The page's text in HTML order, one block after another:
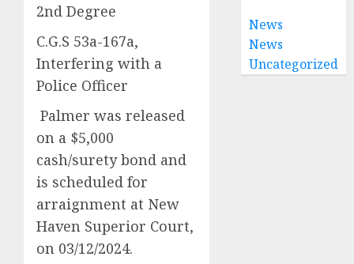
2nd Degree
C.G.S 53a-167a,
Interfering with a
Police Officer
Palmer was released
on a $5,000
cash/surety bond and
is scheduled for
arraignment at New
Haven Superior Court,
on 03/12/2024.
News
News
Uncategorized